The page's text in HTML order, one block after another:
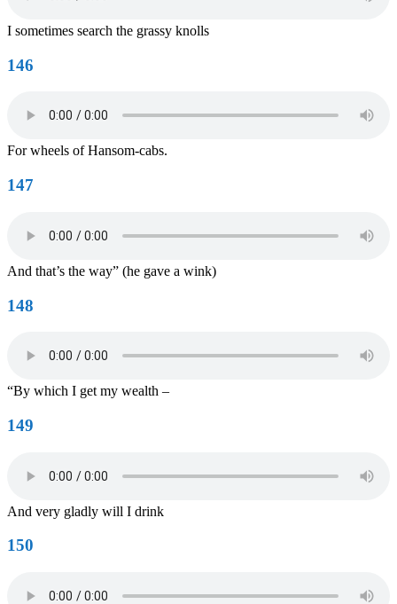
I sometimes search the grassy knolls
146
For wheels of Hansom-cabs.
147
And that’s the way” (he gave a wink)
148
“By which I get my wealth –
149
And very gladly will I drink
150